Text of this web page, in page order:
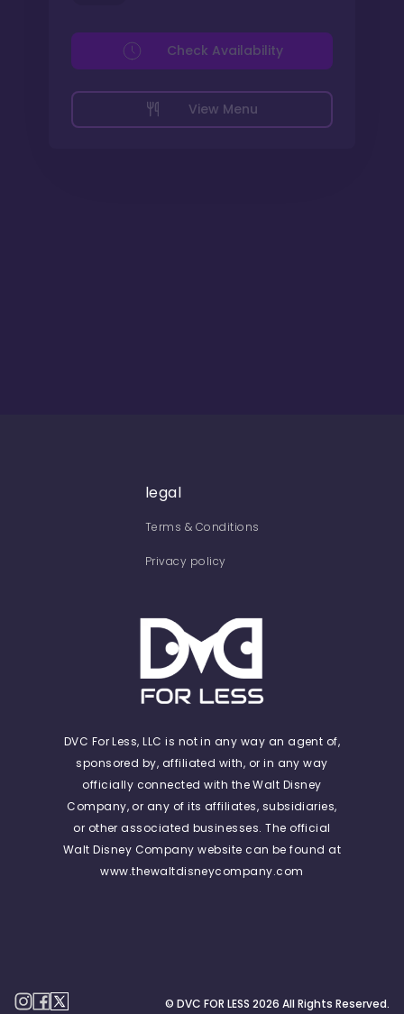
View Menu
Check Availability
legal
Terms & Conditions
Privacy policy
DVC For Less, LLC is not in any way an agent of,
sponsored by, affiliated with, or in any way
officially connected with the Walt Disney
Company, or any of its affiliates, subsidiaries,
or other associated businesses. The official
Walt Disney Company website can be found at
www.thewaltdisneycompany.com
© DVC FOR LESS 2026 All Rights Reserved.